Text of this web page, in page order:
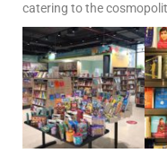
catering to the